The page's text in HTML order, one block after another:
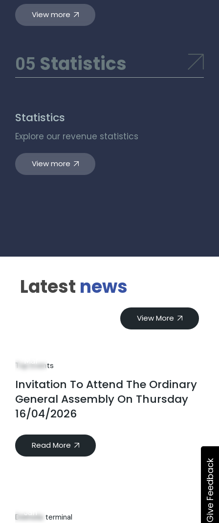
View more
Statistics
Statistics
Explore our revenue statistics
View more
Latest news
View More
Mar
Top Events
Invitation To Attend The Ordinary
General Assembly On Thursday
16/04/2026
Read More
Jan
Dekheila terminal Give Feedback